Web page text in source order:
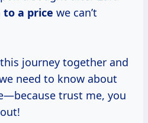
to a price we can’t
this journey together and
need to know about
trust me, you